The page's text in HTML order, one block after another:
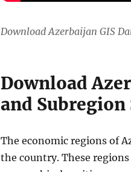
Download Azerbaijan GIS
Download
and Subregion
The economic regions of
the country. These